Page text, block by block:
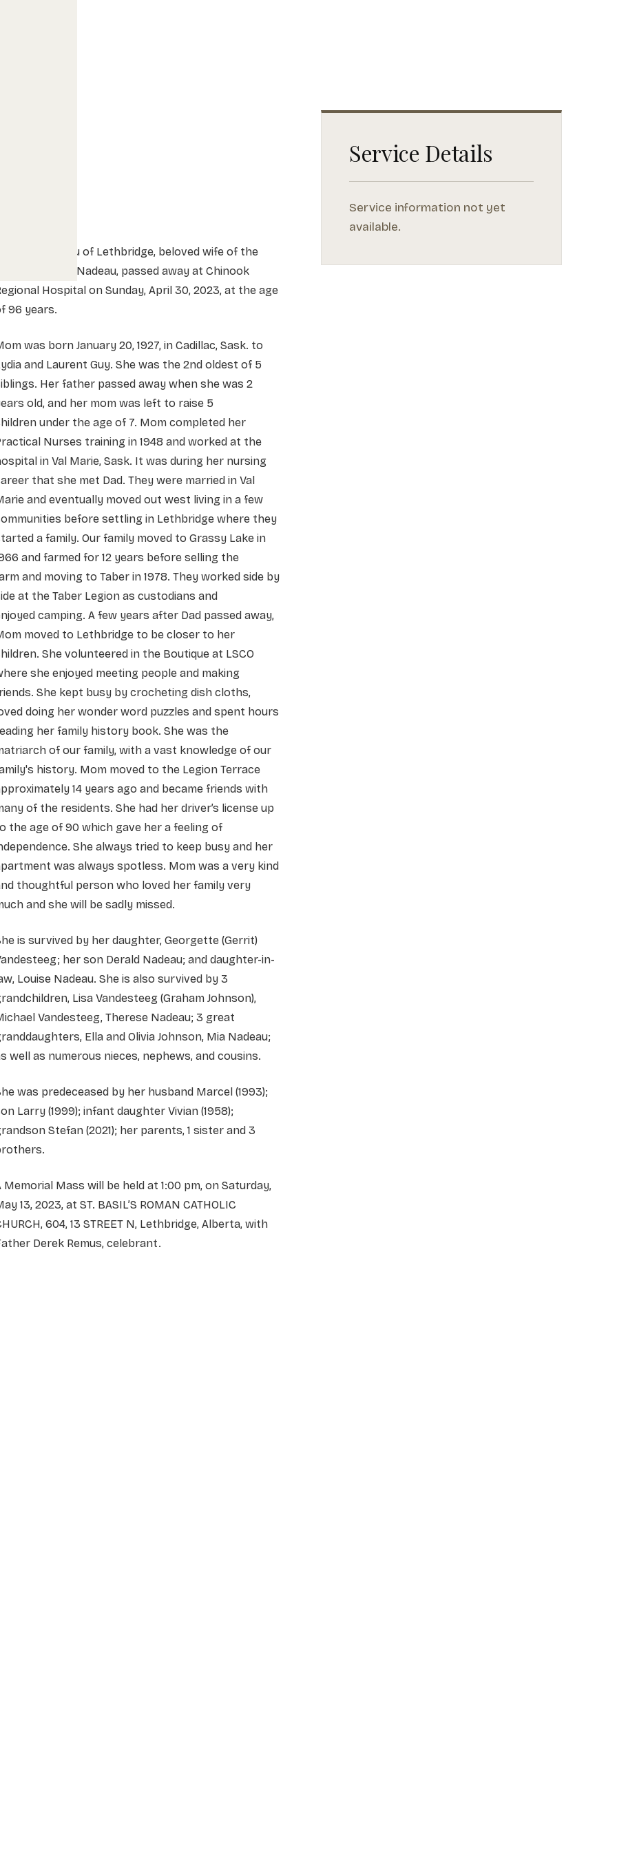
Mrs. Ida Nadeau of Lethbridge, beloved wife of the
late Mr. Marcel Nadeau, passed away at Chinook
Hospital on Sunday, April 30, 2023, at the age
96 years.
was born January 20, 1927, in Cadillac, Sask. to
and Laurent Guy. She was the 2nd oldest of 5
Her father passed away when she was 2
old, and her mom was left to raise 5
under the age of 7. Mom completed her
Nurses training in 1948 and worked at the
in Val Marie, Sask. It was during her nursing
that she met Dad. They were married in Val
and eventually moved out west living in a few
before settling in Lethbridge where they
a family. Our family moved to Grassy Lake in
and farmed for 12 years before selling the
and moving to Taber in 1978. They worked side by
at the Taber Legion as custodians and
camping. A few years after Dad passed away,
moved to Lethbridge to be closer to her
She volunteered in the Boutique at LSCO
she enjoyed meeting people and making
She kept busy by crocheting dish cloths,
doing her wonder word puzzles and spent hours
her family history book. She was the
of our family, with a vast knowledge of our
history. Mom moved to the Legion Terrace
14 years ago and became friends with
of the residents. She had her driver’s license up
the age of 90 which gave her a feeling of
She always tried to keep busy and her
was always spotless. Mom was a very kind
thoughtful person who loved her family very
and she will be sadly missed.
is survived by her daughter, Georgette (Gerrit)
her son Derald Nadeau; and daughter-in-
Louise Nadeau. She is also survived by 3
Lisa Vandesteeg (Graham Johnson),
Vandesteeg, Therese Nadeau; 3 great
Ella and Olivia Johnson, Mia Nadeau;
well as numerous nieces, nephews, and cousins.
was predeceased by her husband Marcel (1993);
Larry (1999); infant daughter Vivian (1958);
Stefan (2021); her parents, 1 sister and 3
Memorial Mass will be held at 1:00 pm, on Saturday,
13, 2023, at ST. BASIL’S ROMAN CATHOLIC
604, 13 STREET N, Lethbridge, Alberta, with
Derek Remus, celebrant.
Service Details
Service information not yet
available.